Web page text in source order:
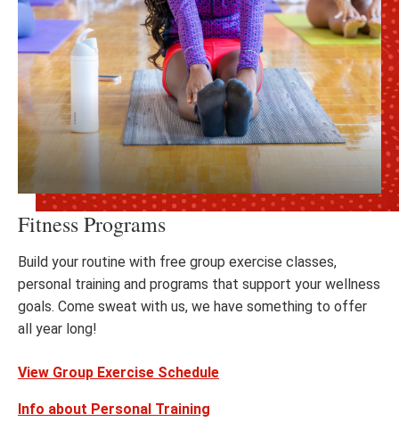
Fitness Programs
Build your routine with free group exercise classes,
personal training and programs that support your wellness
goals. Come sweat with us, we have something to offer
all year long!
View Group Exercise Schedule
Info about Personal Training